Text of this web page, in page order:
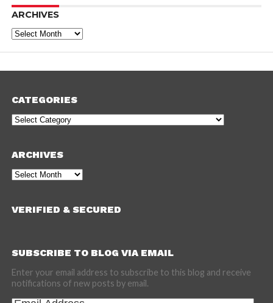
ARCHIVES
Archives
CATEGORIES
Categories
ARCHIVES
Archives
VERIFIED & SECURED
SUBSCRIBE TO BLOG VIA EMAIL
Enter your email address to subscribe to this blog and receive
notifications of new posts by email.